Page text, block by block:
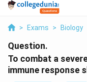
> Exams > Biology
Question.
To combat a
immune response